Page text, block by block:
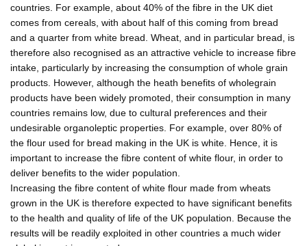
countries. For example, about 40% of the fibre in the UK diet
comes from cereals, with about half of this coming from bread
and a quarter from white bread. Wheat, and in particular bread, is
therefore also recognised as an attractive vehicle to increase fibre
intake, particularly by increasing the consumption of whole grain
products. However, although the heath benefits of wholegrain
products have been widely promoted, their consumption in many
countries remains low, due to cultural preferences and their
undesirable organoleptic properties. For example, over 80% of
the flour used for bread making in the UK is white. Hence, it is
important to increase the fibre content of white flour, in order to
deliver benefits to the wider population.
Increasing the fibre content of white flour made from wheats
grown in the UK is therefore expected to have significant benefits
to the health and quality of life of the UK population. Because the
results will be readily exploited in other countries a much wider